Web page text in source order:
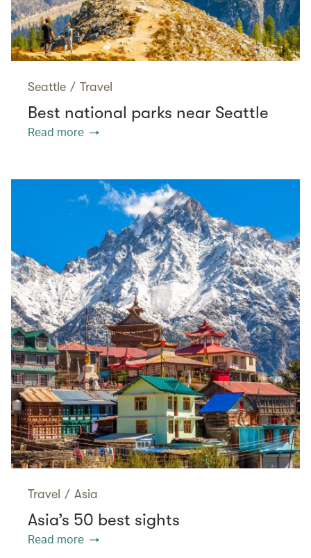
Seattle / Travel
Best national parks near Seattle
Read more
Travel / Asia
Asia’s 50 best sights
Read more